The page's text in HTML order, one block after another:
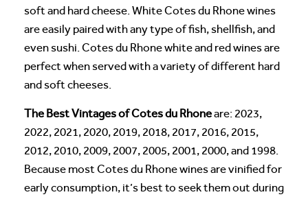
soft and hard cheese. White Cotes du Rhone wines
are easily paired with any type of fish, shellfish, and
even sushi. Cotes du Rhone white and red wines are
perfect when served with a variety of different hard
and soft cheeses.
The Best Vintages of Cotes du Rhoneare: 2023,
2022, 2021, 2020, 2019, 2018, 2017, 2016, 2015,
2012, 2010, 2009, 2007, 2005, 2001, 2000, and 1998.
Because most Cotes du Rhone wines are vinified for
early consumption, it’s best to seek them out during